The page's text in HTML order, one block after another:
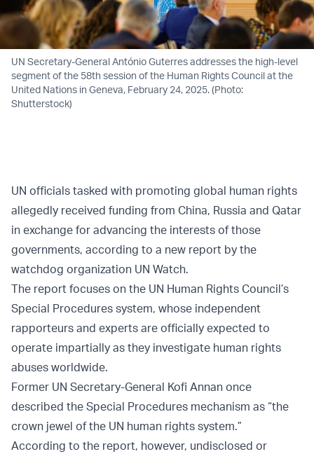
UN Secretary-General António Guterres addresses the high-level
segment of the 58th session of the Human Rights Council at the
United Nations in Geneva, February 24, 2025. (Photo:
Shutterstock)
UN officials tasked with promoting global human rights
allegedly received funding from China, Russia and Qatar
in exchange for advancing the interests of those
governments, according to a new report by the
watchdog organization UN Watch.
The report focuses on the UN Human Rights Council’s
Special Procedures system, whose independent
rapporteurs and experts are officially expected to
operate impartially as they investigate human rights
abuses worldwide.
Former UN Secretary-General Kofi Annan once
described the Special Procedures mechanism as “the
crown jewel of the UN human rights system.”
According to the report, however, undisclosed or